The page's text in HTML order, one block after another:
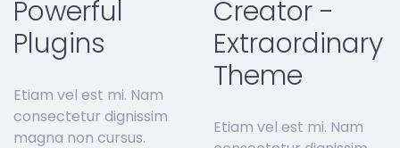
Powerful
Plugins
Etiam vel est mi. Nam
consectetur dignissim
magna non cursus.
Creator -
Extraordinary
Theme
Etiam vel est mi. Nam